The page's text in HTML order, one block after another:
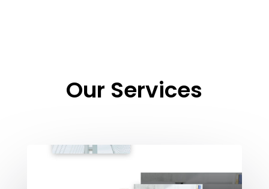
Our Services